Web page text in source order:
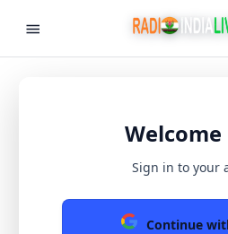
Welcome
Sign in to your
Continue